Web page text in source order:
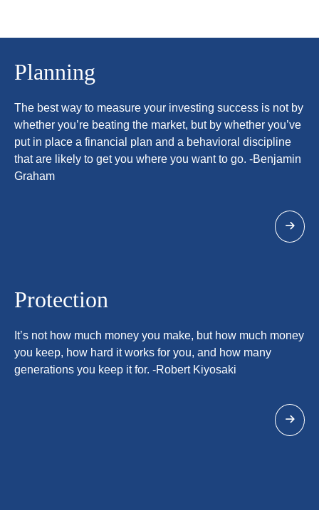
Planning
The best way to measure your investing success is not by
whether you’re beating the market, but by whether you’ve
put in place a financial plan and a behavioral discipline
that are likely to get you where you want to go. -Benjamin
Graham
Protection
It’s not how much money you make, but how much money
you keep, how hard it works for you, and how many
generations you keep it for. -Robert Kiyosaki